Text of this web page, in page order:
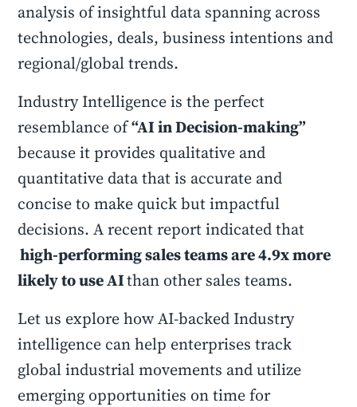
analysis of insightful data spanning across
technologies, deals, business intentions and
regional/global trends.
Industry Intelligence is the perfect
resemblance of“AI in Decision-making”
because it provides qualitative and
quantitative data that is accurate and
concise to make quick but impactful
decisions. A recent report indicated that
high-performing sales teams are 4.9x more
likely to use AIthan other sales teams.
Let us explore how AI-backed Industry
intelligence can help enterprises track
global industrial movements and utilize
emerging opportunities on time for